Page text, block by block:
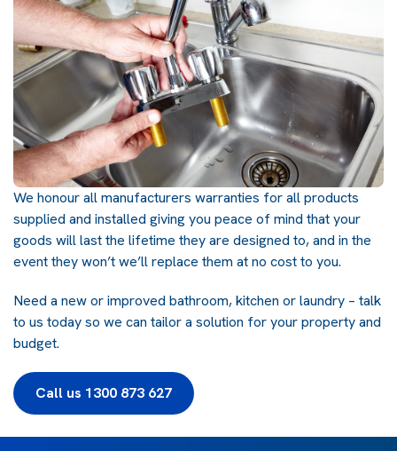
We honour all manufacturers warranties for all products
supplied and installed giving you peace of mind that your
goods will last the lifetime they are designed to, and in the
event they won’t we’ll replace them at no cost to you.
Need a new or improved bathroom, kitchen or laundry – talk
to us today so we can tailor a solution for your property and
budget.
Call us 1300 873 627